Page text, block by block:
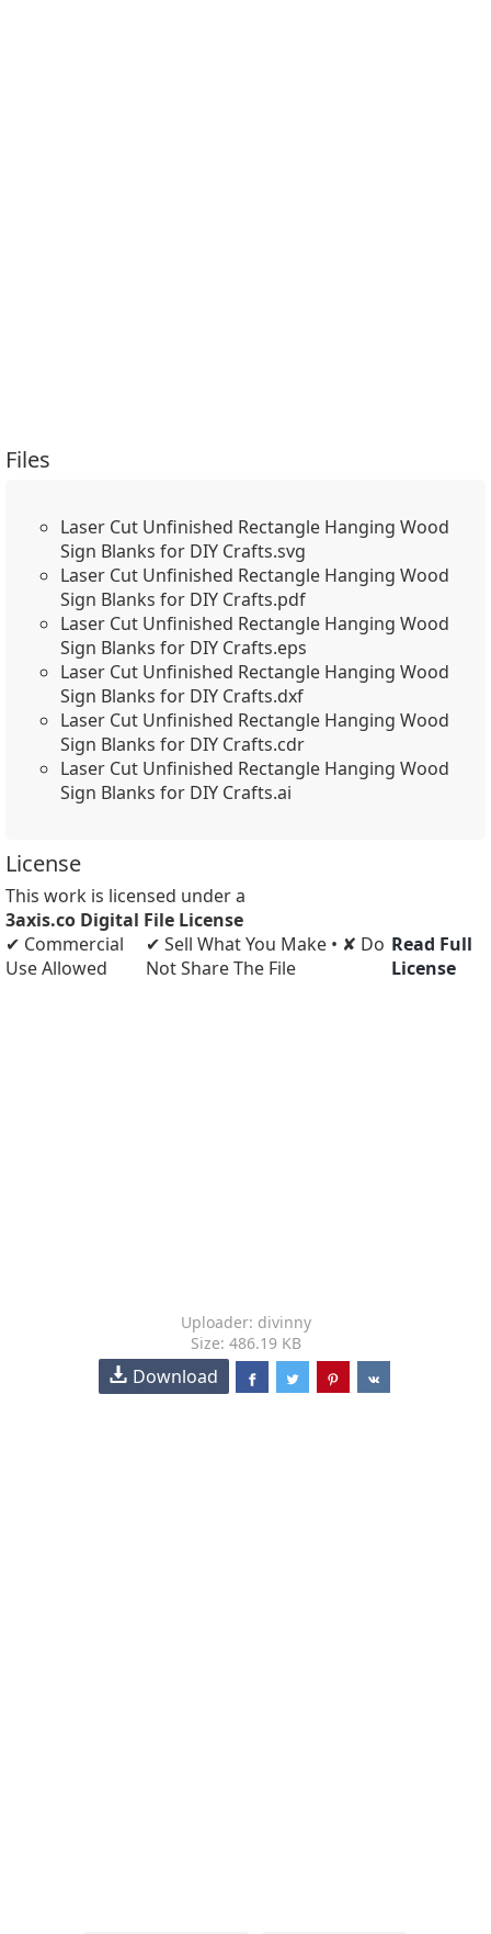
Files
Laser Cut Unfinished Rectangle Hanging Wood
Sign Blanks for DIY Crafts.svg
Laser Cut Unfinished Rectangle Hanging Wood
Sign Blanks for DIY Crafts.pdf
Laser Cut Unfinished Rectangle Hanging Wood
Sign Blanks for DIY Crafts.eps
Laser Cut Unfinished Rectangle Hanging Wood
Sign Blanks for DIY Crafts.dxf
Laser Cut Unfinished Rectangle Hanging Wood
Sign Blanks for DIY Crafts.cdr
Laser Cut Unfinished Rectangle Hanging Wood
Sign Blanks for DIY Crafts.ai
License
This work is licensed under a
3axis.co Digital File License
✔ Commercial
Use Allowed
✔ Sell What You Make • ✘ Do
Not Share The File
Read Full
License
Uploader: divinny
Size: 486.19 KB
Download